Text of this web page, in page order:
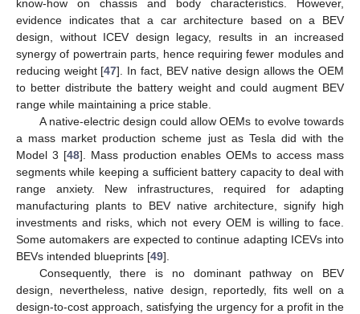
know-how on chassis and body characteristics. However,
evidence indicates that a car architecture based on a BEV
design, without ICEV design legacy, results in an increased
synergy of powertrain parts, hence requiring fewer modules and
reducing weight [47]. In fact, BEV native design allows the OEM
to better distribute the battery weight and could augment BEV
range while maintaining a price stable.
A native-electric design could allow OEMs to evolve towards
a mass market production scheme just as Tesla did with the
Model 3 [48]. Mass production enables OEMs to access mass
segments while keeping a sufficient battery capacity to deal with
range anxiety. New infrastructures, required for adapting
manufacturing plants to BEV native architecture, signify high
investments and risks, which not every OEM is willing to face.
Some automakers are expected to continue adapting ICEVs into
BEVs intended blueprints [49].
Consequently, there is no dominant pathway on BEV
design, nevertheless, native design, reportedly, fits well on a
design-to-cost approach, satisfying the urgency for a profit in the